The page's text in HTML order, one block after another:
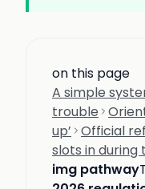
on this page
A simple
trouble
up’ Official
slots in during
img pathway